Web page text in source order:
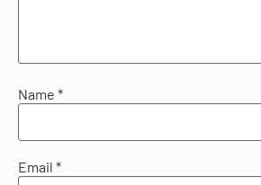
Name *
Email *